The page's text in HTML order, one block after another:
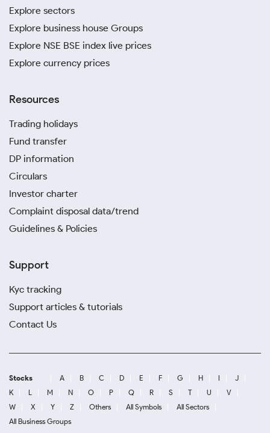
Explore sectors
Explore business house Groups
Explore NSE BSE index live prices
Explore currency prices
Resources
Trading holidays
Fund transfer
DP information
Circulars
Investor charter
Complaint disposal data/trend
Guidelines & Policies
Support
Kyc tracking
Support articles & tutorials
Contact Us
Stocks A B C D E F G H I
J
K
L M N O P Q R S T U
V
W
X Y Z Others All Symbols
All Sectors
All Business Groups